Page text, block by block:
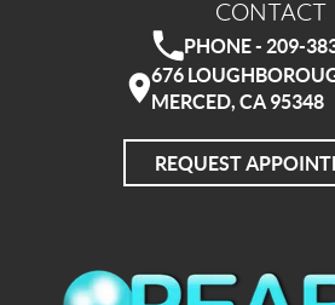
CONTACT
PHONE - 209-
676
MERCED, CA 95348
REQUEST